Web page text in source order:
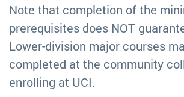
Note that completion of the
prerequisites does NOT
Lower-division major courses
completed at the community
enrolling at UCI.